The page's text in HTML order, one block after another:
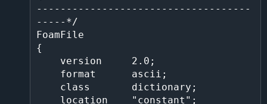
------------------------------------
-----*/
FoamFile
{